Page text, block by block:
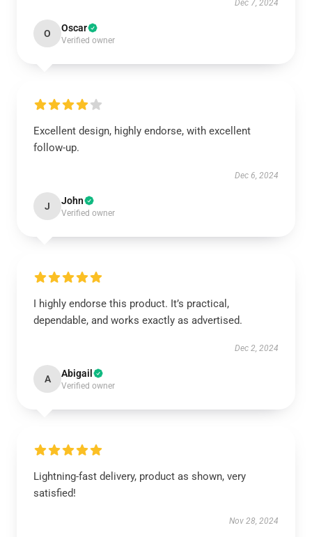
Dec 7, 2024
O Oscar
Verified owner
Excellent design, highly endorse, with excellent
follow-up.
Dec 6, 2024
J John
Verified owner
I highly endorse this product. It’s practical,
dependable, and works exactly as advertised.
Dec 2, 2024
A Abigail
Verified owner
Lightning-fast delivery, product as shown, very
satisfied!
Nov 28, 2024